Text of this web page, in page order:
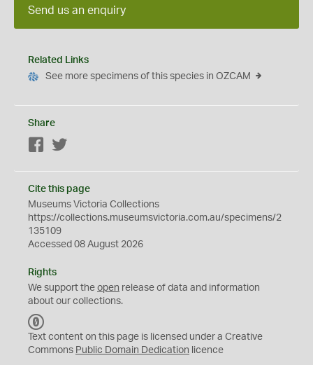
Send us an enquiry
Related Links
See more specimens of this species in OZCAM
Share
Facebook
Cite this page
Museums Victoria Collections
https://collections.museumsvictoria.com.au/specimens/2
135109
Accessed 08 August 2026
Rights
We support the open release of data and information
about our collections.
C
0
Text content on this page is licensed under a Creative
Commons Public Domain Dedication licence